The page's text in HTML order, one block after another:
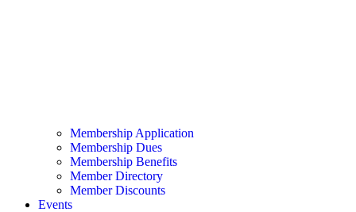
Membership Application
Membership Dues
Membership Benefits
Member Directory
Member Discounts
Events